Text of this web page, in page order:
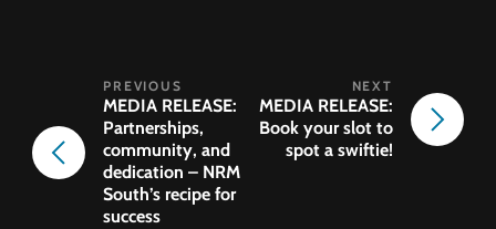
MEDIA RELEASE:
Partnerships,
community, and
dedication – NRM
South’s recipe for
success
MEDIA RELEASE:
Book your slot to
spot a swiftie!